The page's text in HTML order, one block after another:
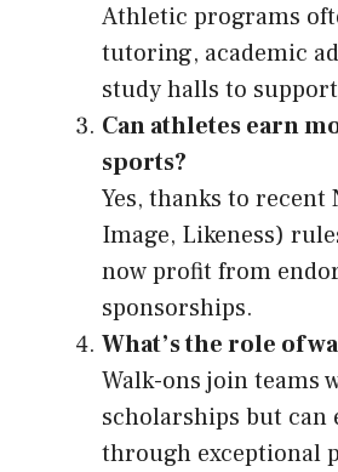
Athletic programs
tutoring, academic
study halls to
Can athletes earn
sports?
Yes, thanks to recent
Image, Likeness)
now profit from
sponsorships.
What’s the role of
Walk-ons join teams
scholarships but can
through exceptional